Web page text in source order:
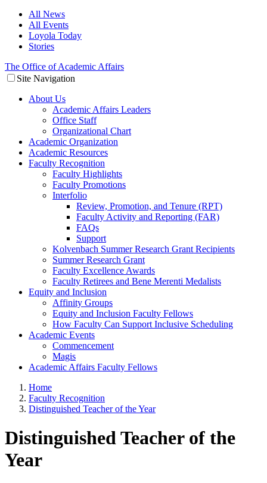
All News
All Events
Loyola Today
Stories
The Office of Academic Affairs
Site Navigation
About Us
Academic Affairs Leaders
Office Staff
Organizational Chart
Academic Organization
Academic Resources
Faculty Recognition
Faculty Highlights
Faculty Promotions
Interfolio
Review, Promotion, and Tenure (RPT)
Faculty Activity and Reporting (FAR)
FAQs
Support
Kolvenbach Summer Research Grant Recipients
Summer Research Grant
Faculty Excellence Awards
Faculty Retirees and Bene Merenti Medalists
Equity and Inclusion
Affinity Groups
Equity and Inclusion Faculty Fellows
How Faculty Can Support Inclusive Scheduling
Academic Events
Commencement
Magis
Academic Affairs Faculty Fellows
Home
Faculty Recognition
Distinguished Teacher of the Year
Distinguished Teacher of the
Year